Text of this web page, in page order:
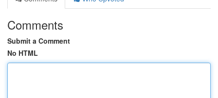
Comments
Submit a Comment
No HTML